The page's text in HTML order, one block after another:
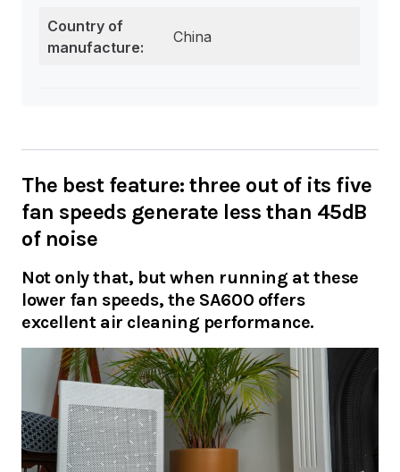
Country of
manufacture:
China
The best feature: three out of its five
fan speeds generate less than 45dB
of noise
Not only that, but when running at these
lower fan speeds, the SA600 offers
excellent air cleaning performance.